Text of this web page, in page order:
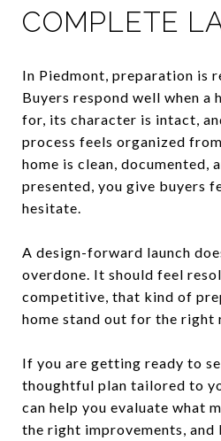
COMPLETE
In Piedmont, preparation is
Buyers respond well when a
for, its character is intact,
process feels organized
home is clean, documented,
presented, you give buyers
hesitate.
A design-forward launch
overdone. It should feel
competitive, that kind of
home stand out for the right
If you are getting ready to
thoughtful plan tailored to
can help you evaluate what
the right improvements, and